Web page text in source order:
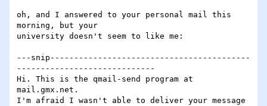
oh, and I answered to your personal mail this
morning, but your
university doesn't seem to like me:
---snip------------------------------------------
-----------------------------
Hi. This is the qmail-send program at
mail.gmx.net.
I'm afraid I wasn't able to deliver your message